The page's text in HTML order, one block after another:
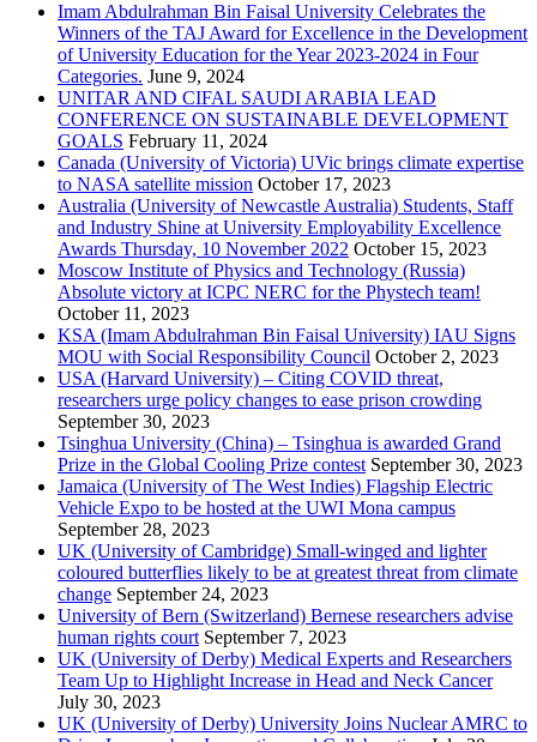
Imam Abdulrahman Bin Faisal University Celebrates the
Winners of the TAJ Award for Excellence in the Development
of University Education for the Year 2023-2024 in Four
Categories. June 9, 2024
UNITAR AND CIFAL SAUDI ARABIA LEAD
CONFERENCE ON SUSTAINABLE DEVELOPMENT
GOALS February 11, 2024
Canada (University of Victoria) UVic brings climate expertise
to NASA satellite mission October 17, 2023
Australia (University of Newcastle Australia) Students, Staff
and Industry Shine at University Employability Excellence
Awards Thursday, 10 November 2022 October 15, 2023
Moscow Institute of Physics and Technology (Russia)
Absolute victory at ICPC NERC for the Phystech team!
October 11, 2023
KSA (Imam Abdulrahman Bin Faisal University) IAU Signs
MOU with Social Responsibility Council October 2, 2023
USA (Harvard University) – Citing COVID threat,
researchers urge policy changes to ease prison crowding
September 30, 2023
Tsinghua University (China) – Tsinghua is awarded Grand
Prize in the Global Cooling Prize contest September 30, 2023
Jamaica (University of The West Indies) Flagship Electric
Vehicle Expo to be hosted at the UWI Mona campus
September 28, 2023
UK (University of Cambridge) Small-winged and lighter
coloured butterflies likely to be at greatest threat from climate
change September 24, 2023
University of Bern (Switzerland) Bernese researchers advise
human rights court September 7, 2023
UK (University of Derby) Medical Experts and Researchers
Team Up to Highlight Increase in Head and Neck Cancer
July 30, 2023
UK (University of Derby) University Joins Nuclear AMRC to